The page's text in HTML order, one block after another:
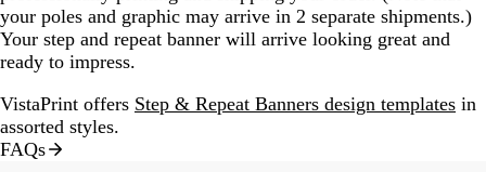
your poles and graphic may arrive in 2 separate shipments.)
Your step and repeat banner will arrive looking great and
ready to impress.
VistaPrint offers Step & Repeat Banners design templates in
assorted styles.
FAQs